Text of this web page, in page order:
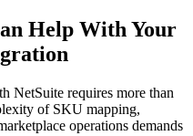
Help With Your
NetSuite requires more than
of SKU mapping,
operations demands